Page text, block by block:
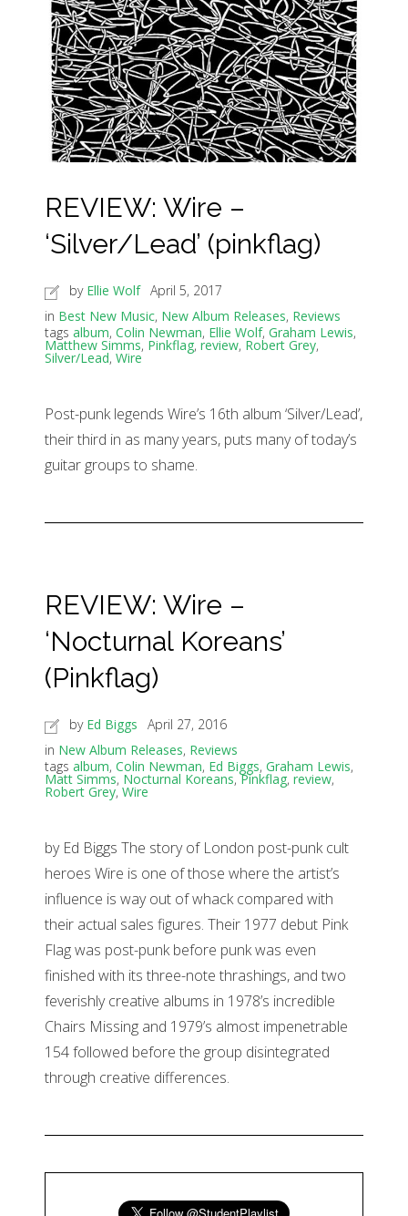
REVIEW: Wire –
‘Silver/Lead’ (pinkflag)
by Ellie Wolf April 5, 2017
in Best New Music, New Album Releases, Reviews
tags album, Colin Newman, Ellie Wolf, Graham Lewis,
Matthew Simms, Pinkflag, review, Robert Grey,
Silver/Lead, Wire
Post-punk legends Wire’s 16th album ‘Silver/Lead’,
their third in as many years, puts many of today’s
guitar groups to shame.
REVIEW: Wire –
‘Nocturnal Koreans’
(Pinkflag)
by Ed Biggs
April 27, 2016
in New Album Releases, Reviews
tags album, Colin Newman, Ed Biggs, Graham Lewis,
Matt Simms, Nocturnal Koreans,Pinkflag, review,
Robert Grey, Wire
by Ed Biggs The story of London post-punk cult
heroes Wire is one of those where the artist’s
influence is way out of whack compared with
their actual sales figures. Their 1977 debut Pink
Flag was post-punk before punk was even
finished with its three-note thrashings, and two
feverishly creative albums in 1978’s incredible
Chairs Missing and 1979’s almost impenetrable
154 followed before the group disintegrated
through creative differences.